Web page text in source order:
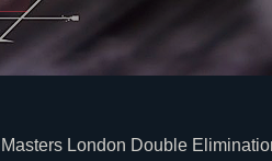
Masters London Double